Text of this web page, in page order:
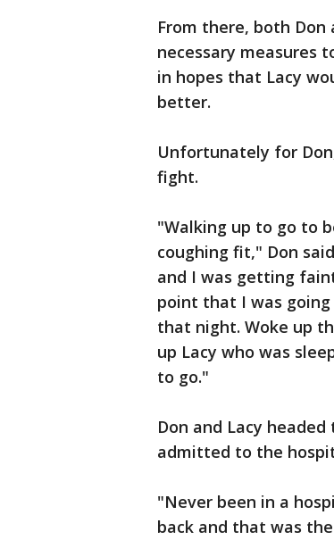
From there, both Don
necessary measures
in hopes that Lacy
better.
Unfortunately for
fight.
"Walking up to go to
coughing fit," Don
and I was getting
point that I was
that night. Woke up
up Lacy who was
to go."
Don and Lacy
admitted to the
"Never been in a
back and that was